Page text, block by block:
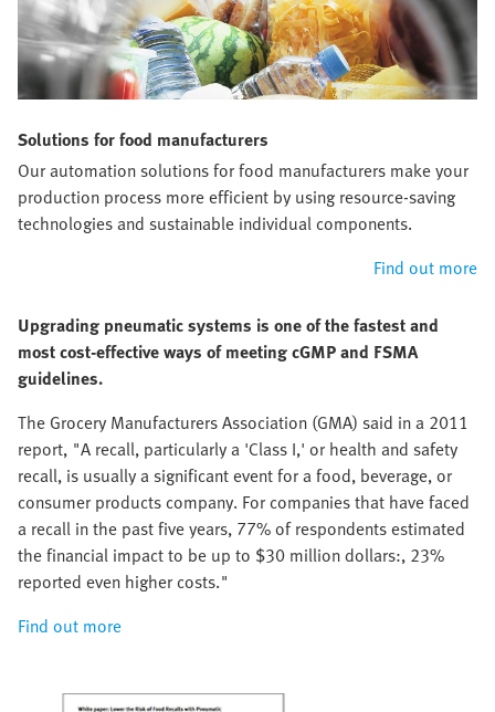
Solutions for food manufacturers
Our automation solutions for food manufacturers make your
production process more efficient by using resource-saving
technologies and sustainable individual components.
Find out more
Upgrading pneumatic systems is one of the fastest and
most cost-effective ways of meeting cGMP and FSMA
guidelines.
The Grocery Manufacturers Association (GMA) said in a 2011
report, "A recall, particularly a 'Class I,' or health and safety
recall, is usually a significant event for a food, beverage, or
consumer products company. For companies that have faced
a recall in the past five years, 77% of respondents estimated
the financial impact to be up to $30 million dollars:, 23%
reported even higher costs."
Find out more